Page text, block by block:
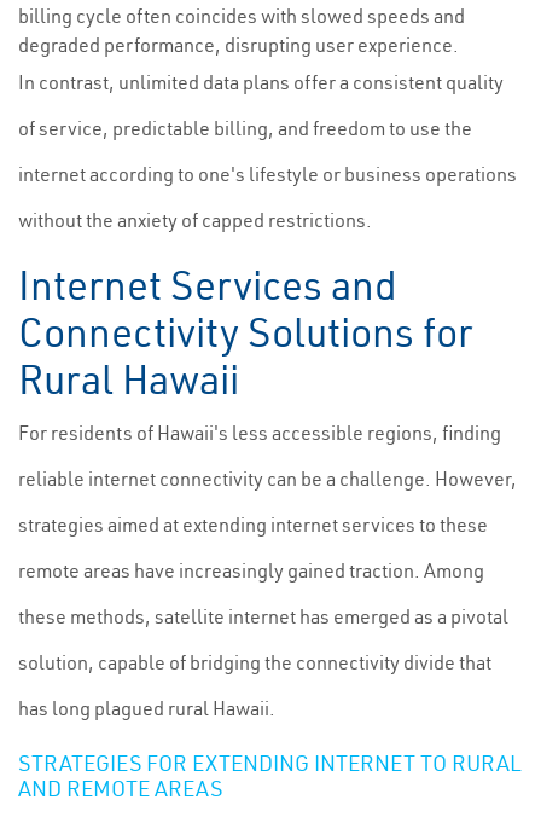
billing cycle often coincides with slowed speeds and
degraded performance, disrupting user experience.
In contrast, unlimited data plans offer a consistent quality
of service, predictable billing, and freedom to use the
internet according to one's lifestyle or business operations
without the anxiety of capped restrictions.
Internet Services and
Connectivity Solutions for
Rural Hawaii
For residents of Hawaii's less accessible regions, finding
reliable internet connectivity can be a challenge. However,
strategies aimed at extending internet services to these
remote areas have increasingly gained traction. Among
these methods, satellite internet has emerged as a pivotal
solution, capable of bridging the connectivity divide that
has long plagued rural Hawaii.
STRATEGIES FOR EXTENDING INTERNET TO RURAL
AND REMOTE AREAS